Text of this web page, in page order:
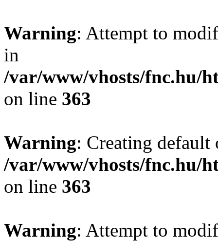
Warning: Attempt to
in
/var/www/vhosts/fnc.hu/
on line 363
Warning: Creating
/var/www/vhosts/fnc.hu/
on line 363
Warning: Attempt to